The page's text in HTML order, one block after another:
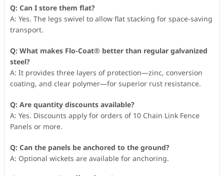
Q: Can I store them flat?
A: Yes. The legs swivel to allow flat stacking for space-saving
transport.
Q: What makes Flo-Coat® better than regular galvanized
steel?
A: It provides three layers of protection—zinc, conversion
coating, and clear polymer—for superior rust resistance.
Q: Are quantity discounts available?
A: Yes. Discounts apply for orders of 10 Chain Link Fence
Panels or more.
Q: Can the panels be anchored to the ground?
A: Optional wickets are available for anchoring.